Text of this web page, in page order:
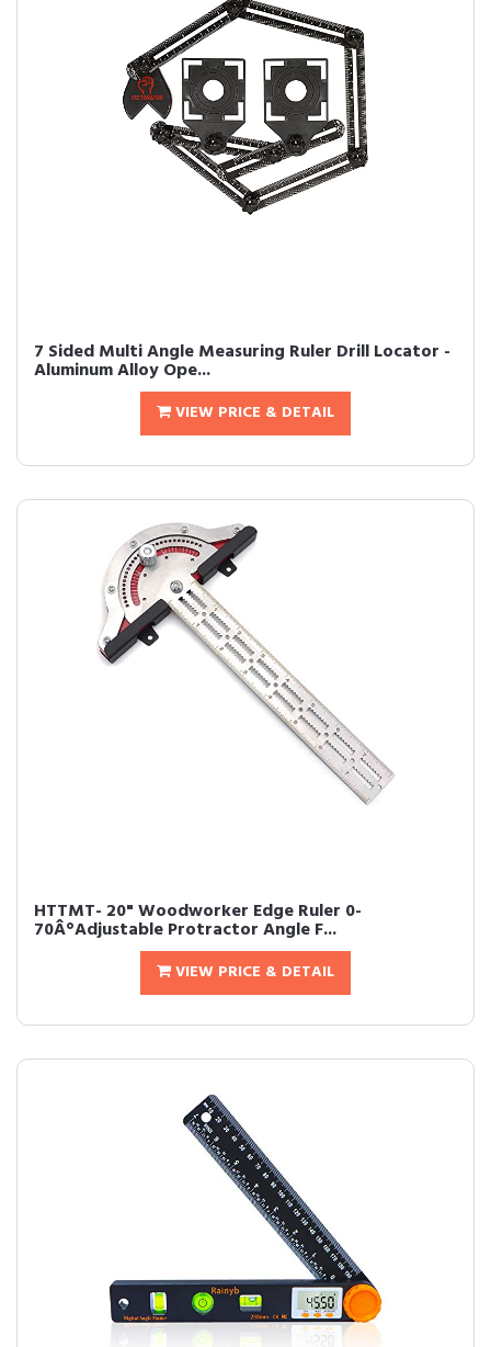
7 Sided Multi Angle Measuring Ruler Drill Locator -
Aluminum Alloy Ope...
VIEW PRICE & DETAIL
HTTMT- 20" Woodworker Edge Ruler 0-
70Â°Adjustable Protractor Angle F...
VIEW PRICE & DETAIL